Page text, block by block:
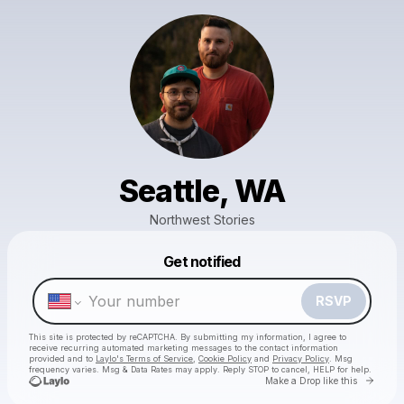
Seattle, WA
Northwest Stories
Get notified
RSVP
This site is protected by reCAPTCHA. By submitting my information, I agree to
receive recurring automated marketing messages to the contact information
provided and to Laylo's Terms of Service Cookie Policy and Privacy Policy . Msg
frequency varies. Msg & Data Rates may apply. Reply STOP to cancel, HELP for help.
Make a Drop like this Go
Make a drop like this
Powered by